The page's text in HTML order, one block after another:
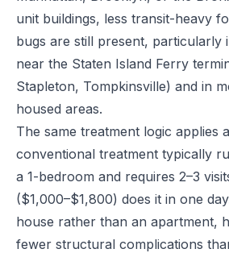
unit buildings, less transit-heavy
bugs are still present, particularly
near the Staten Island Ferry
Stapleton, Tompkinsville) and in
housed areas.
The same treatment logic applies
conventional treatment typically
a 1-bedroom and requires 2–3
($1,000–$1,800) does it in one
house rather than an apartment,
fewer structural complications